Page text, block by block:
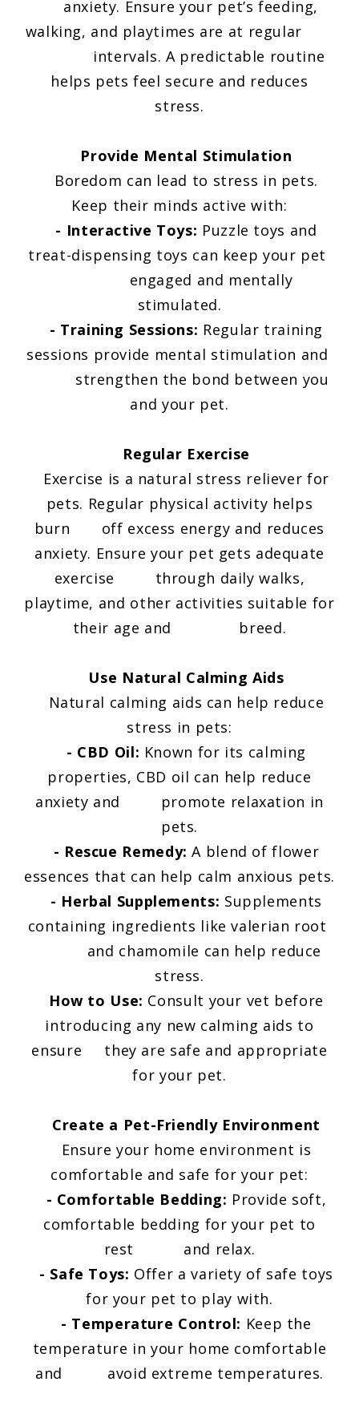
anxiety. Ensure your pet’s feeding,
walking, and playtimes are at regular
intervals. A predictable routine
helps pets feel secure and reduces
stress.
Provide Mental Stimulation
Boredom can lead to stress in pets.
Keep their minds active with:
- Interactive Toys: Puzzle toys and
treat-dispensing toys can keep your pet
engaged and mentally
stimulated.
- Training Sessions: Regular training
sessions provide mental stimulation and
strengthen the bond between you
and your pet.
Regular Exercise
Exercise is a natural stress reliever for
pets. Regular physical activity helps
burn off excess energy and reduces
anxiety. Ensure your pet gets adequate
exercise through daily walks,
playtime, and other activities suitable for
their age and breed.
Use Natural Calming Aids
Natural calming aids can help reduce
stress in pets:
- CBD Oil: Known for its calming
properties, CBD oil can help reduce
anxiety and promote relaxation in
pets.
- Rescue Remedy:A blend of flower
essences that can help calm anxious pets.
- Herbal Supplements: Supplements
containing ingredients like valerian root
and chamomile can help reduce
stress.
How to Use: Consult your vet before
introducing any new calming aids to
ensure they are safe and appropriate
for your pet.
Create a Pet-Friendly Environment
Ensure your home environment is
comfortable and safe for your pet:
- Comfortable Bedding: Provide soft,
comfortable bedding for your pet to
rest and relax.
- Safe Toys: Offer a variety of safe toys
for your pet to play with.
- Temperature Control: Keep the
temperature in your home comfortable
and avoid extreme temperatures.